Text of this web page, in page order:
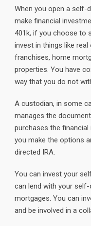
When you open a self-
make financial
401k, if you choose to
invest in things like
franchises, home
properties. You have
way that you do not
A custodian, in some
manages the
purchases the
you make the options
directed IRA.
You can invest your
can lend with your
mortgages. You can
and be involved in a